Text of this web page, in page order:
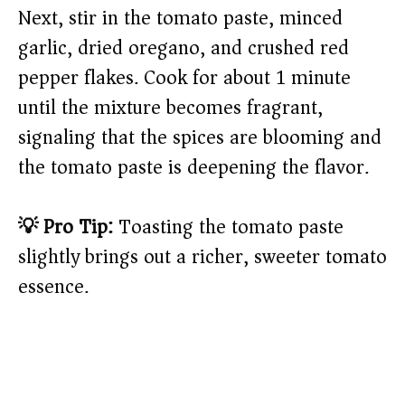
Next, stir in the tomato paste, minced
garlic, dried oregano, and crushed red
pepper flakes. Cook for about 1 minute
until the mixture becomes fragrant,
signaling that the spices are blooming and
the tomato paste is deepening the flavor.
💡 Pro Tip:Toasting the tomato paste
slightly brings out a richer, sweeter tomato
essence.